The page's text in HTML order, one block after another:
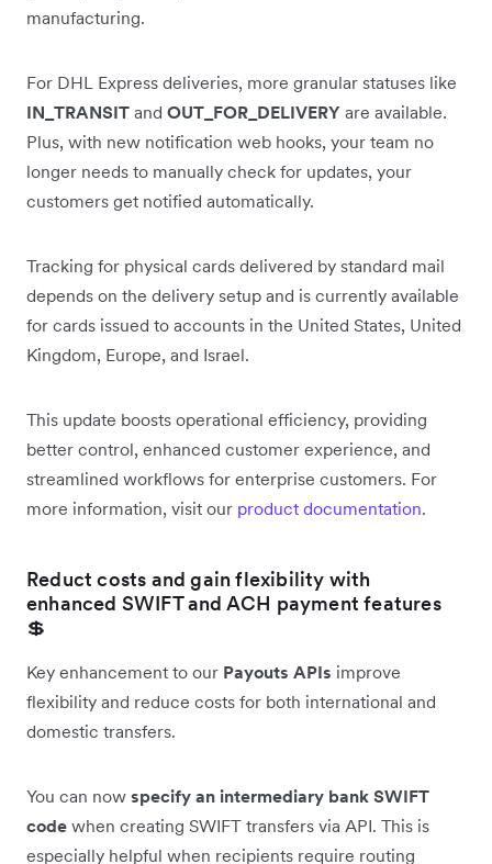
manufacturing.
For DHL Express deliveries, more granular statuses like
IN_TRANSIT and OUT_FOR_DELIVERY are available.
Plus, with new notification web hooks, your team no
longer needs to manually check for updates, your
customers get notified automatically.
Tracking for physical cards delivered by standard mail
depends on the delivery setup and is currently available
for cards issued to accounts in the United States, United
Kingdom, Europe, and Israel.
This update boosts operational efficiency, providing
better control, enhanced customer experience, and
streamlined workflows for enterprise customers. For
more information, visit our product documentation.
Reduct costs and gain flexibility with
enhanced SWIFT and ACH payment features
💲
Key enhancement to our Payouts APIs improve
flexibility and reduce costs for both international and
domestic transfers.
You can now specify an intermediary bank SWIFT
code when creating SWIFT transfers via API. This is
especially helpful when recipients require routing